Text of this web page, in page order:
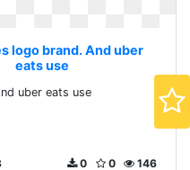
logo brand. And uber
eats use
uber eats use
146
0
0